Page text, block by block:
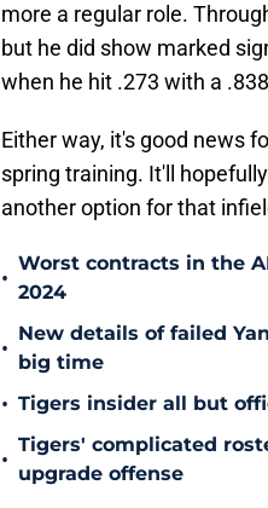
more a regular role.
but he did show marked
when he hit .273 with a
Either way, it's good news
spring training. It'll
another option for that
•
Worst contracts in the
2024
•
New details of failed
big time
• Tigers insider all but
•
Tigers' complicated
upgrade offense